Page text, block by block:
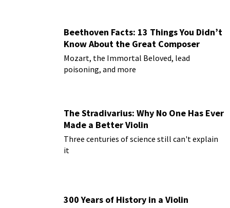
Beethoven Facts: 13 Things You Didn’t
Know About the Great Composer
Mozart, the Immortal Beloved, lead
poisoning, and more
The Stradivarius: Why No One Has Ever
Made a Better Violin
Three centuries of science still can't explain
it
300 Years of History in a Violin